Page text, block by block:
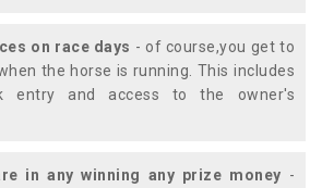
on race days - of course,you get to
the horse is running. This includes
entry and access to the owner's
in any winning any prize money -